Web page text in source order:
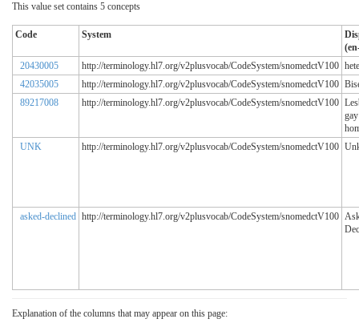
This value set contains 5 concepts
Code System
20430005
http://terminology.hl7.org/v2plusvocab/CodeSystem/snomedctV100
42035005
http://terminology.hl7.org/v2plusvocab/CodeSystem/snomedctV100
89217008
http://terminology.hl7.org/v2plusvocab/CodeSystem/snomedctV100
UNK
http://terminology.hl7.org/v2plusvocab/CodeSystem/snomedctV100
asked-declined http://terminology.hl7.org/v2plusvocab/CodeSystem/snomedctV100
Explanation of the columns that may appear on this page: